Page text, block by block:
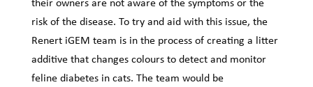
risk of the disease. To try and aid with this issue, the
Renert iGEM team is in the process of creating a litter
additive that changes colours to detect and monitor
feline diabetes in cats. The team would be